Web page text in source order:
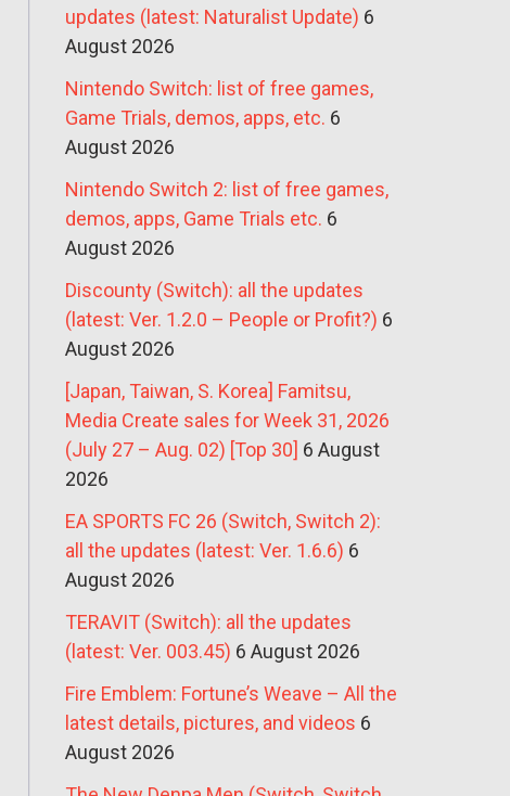
updates (latest: Naturalist Update) 6
August 2026
Nintendo Switch: list of free games,
Game Trials, demos, apps, etc. 6
August 2026
Nintendo Switch 2: list of free games,
demos, apps, Game Trials etc. 6
August 2026
Discounty (Switch): all the updates
(latest: Ver. 1.2.0 – People or Profit?) 6
August 2026
[Japan, Taiwan, S. Korea] Famitsu,
Media Create sales for Week 31, 2026
(July 27 – Aug. 02) [Top 30] 6 August
2026
EA SPORTS FC 26 (Switch, Switch 2):
all the updates (latest: Ver. 1.6.6) 6
August 2026
TERAVIT (Switch): all the updates
(latest: Ver. 003.45) 6 August 2026
Fire Emblem: Fortune’s Weave – All the
latest details, pictures, and videos 6
August 2026